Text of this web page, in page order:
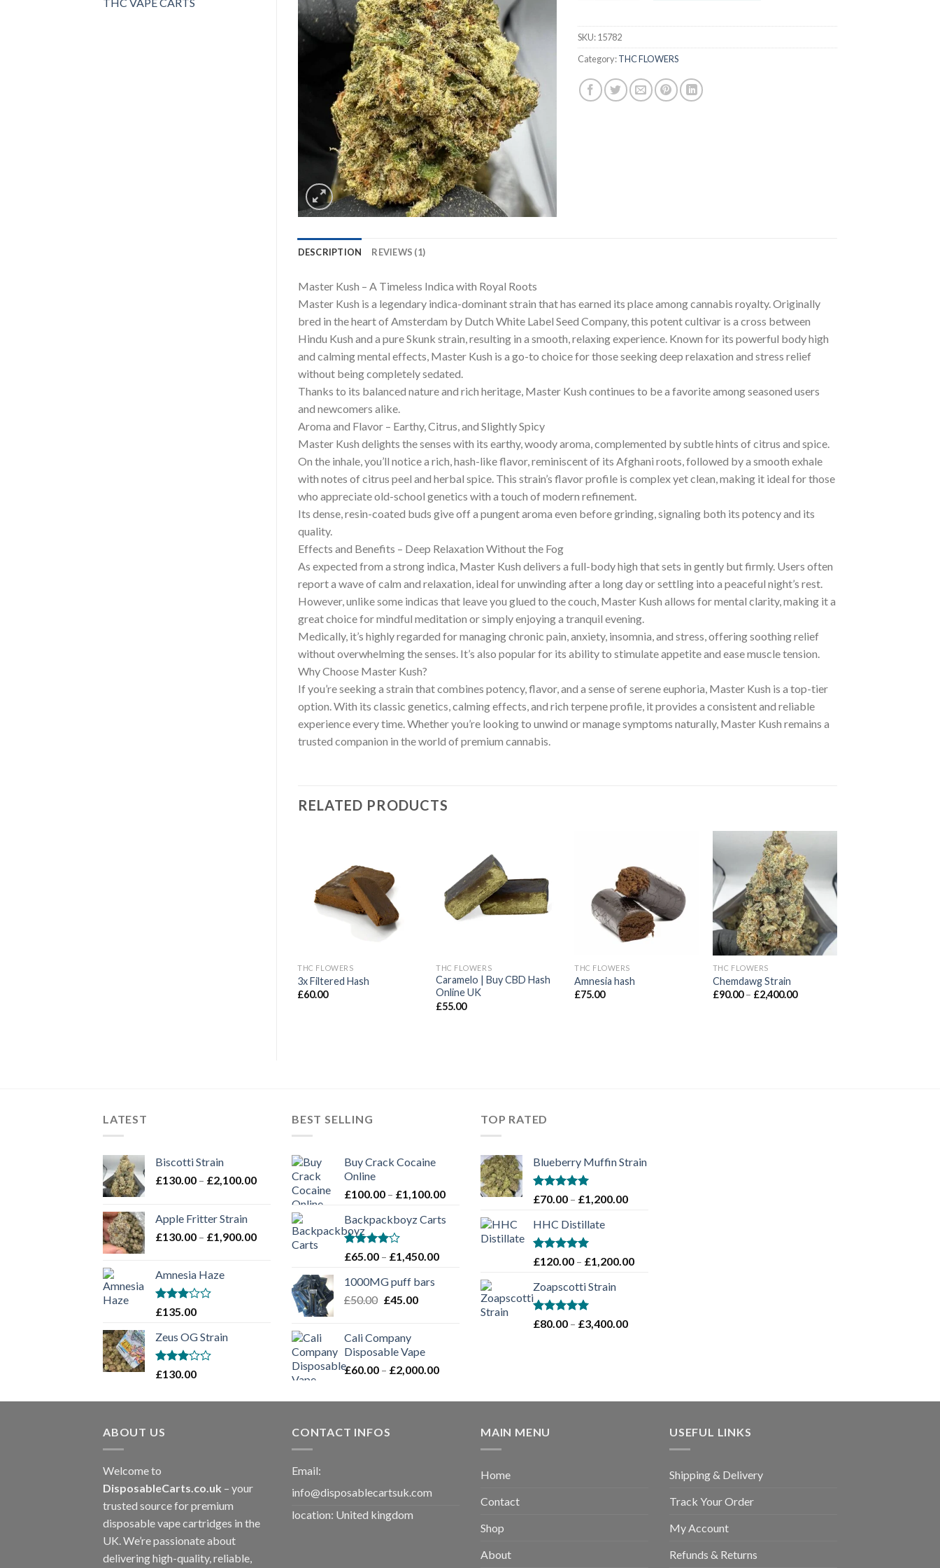
SKU:15782
Category:THC FLOWERS
DESCRIPTION REVIEWS (1)
Master Kush – A Timeless Indica with Royal Roots
Master Kush is a legendary indica-dominant strain that has earned its place among cannabis royalty. Originally
bred in the heart of Amsterdam by Dutch White Label Seed Company, this potent cultivar is a cross between
Hindu Kush and a pure Skunk strain, resulting in a smooth, relaxing experience. Known for its powerful body high
and calming mental effects, Master Kush is a go-to choice for those seeking deep relaxation and stress relief
without being completely sedated.
Thanks to its balanced nature and rich heritage, Master Kush continues to be a favorite among seasoned users
and newcomers alike.
Aroma and Flavor – Earthy, Citrus, and Slightly Spicy
Master Kush delights the senses with its earthy, woody aroma, complemented by subtle hints of citrus and spice.
On the inhale, you’ll notice a rich, hash-like flavor, reminiscent of its Afghani roots, followed by a smooth exhale
with notes of citrus peel and herbal spice. This strain’s flavor profile is complex yet clean, making it ideal for those
who appreciate old-school genetics with a touch of modern refinement.
Its dense, resin-coated buds give off a pungent aroma even before grinding, signaling both its potency and its
quality.
Effects and Benefits – Deep Relaxation Without the Fog
As expected from a strong indica, Master Kush delivers a full-body high that sets in gently but firmly. Users often
report a wave of calm and relaxation, ideal for unwinding after a long day or settling into a peaceful night’s rest.
However, unlike some indicas that leave you glued to the couch, Master Kush allows for mental clarity, making it a
great choice for mindful meditation or simply enjoying a tranquil evening.
Medically, it’s highly regarded for managing chronic pain, anxiety, insomnia, and stress, offering soothing relief
without overwhelming the senses. It’s also popular for its ability to stimulate appetite and ease muscle tension.
Why Choose Master Kush?
If you’re seeking a strain that combines potency, flavor, and a sense of serene euphoria, Master Kush is a top-tier
option. With its classic genetics, calming effects, and rich terpene profile, it provides a consistent and reliable
experience every time. Whether you’re looking to unwind or manage symptoms naturally, Master Kush remains a
trusted companion in the world of premium cannabis.
RELATED PRODUCTS
Add to wishlist
THC FLOWERS
3x Filtered Hash
£60.00
Add to wishlist
THC FLOWERS
Caramelo | Buy CBD Hash
Online UK
£55.00
Add to wishlist
THC FLOWERS
Amnesia hash
£75.00
Add to wishlist
THC FLOWERS
Chemdawg Strain
£90.00 – £2,400.00Price
LATEST
Biscotti Strain
£130.00 – £2,100.00Price
£130.00
through
£2,100.00
Apple Fritter Strain
£130.00 – £1,900.00Price
£1,900.00
Amnesia Haze
Rated
of 5
£135.00
Zeus OG Strain
Rated
£130.00
BEST SELLING
Buy Crack Cocaine
Online
£100.00 – £1,100.00Price
£100.00
through
Backpackboyz Carts
Rated
of 5
£65.00 – £1,450.00Price
£1,450.00
1000MG puff bars
£50.00 Original
£50.00.
£45.00Current
Cali Company
Disposable Vape​
£60.00 – £2,000.00Price
£60.00
£2,000.00
TOP RATED
Blueberry Muffin Strain
Rated5.00
£70.00 – £1,200.00Price
£1,200.00
HHC Distillate
Rated5.00
£120.00 – £1,200.00Price
Zoapscotti Strain
Rated5.00
£80.00 – £3,400.00Price
ABOUT US
Welcome to
DisposableCarts.co.uk – your
trusted source for premium
disposable vape cartridges in the
UK. We’re passionate about
delivering high-quality, reliable,
CONTACT INFOS
Email:
info@disposablecartsuk.com
location: United kingdom
MAIN MENU
Home
Contact
Shop
About
USEFUL LINKS
Shipping & Delivery
Track Your Order
My Account
Refunds & Returns